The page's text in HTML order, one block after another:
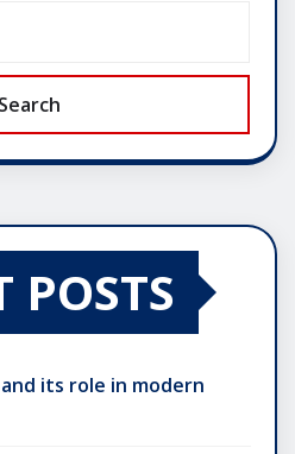
Search
POSTS
its role in modern